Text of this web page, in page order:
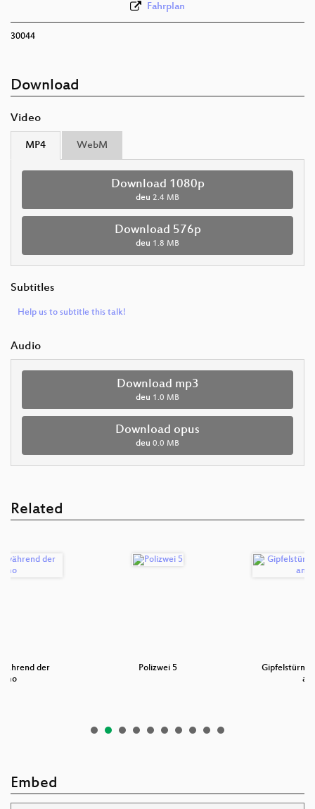
Fahrplan
30044
Download
Video
MP4 WebM
Download 1080p
deu 2.4 MB
Download 576p
deu 1.8 MB
Subtitles
Help us to subtitle this talk!
Audio
Download mp3
deu 1.0 MB
Download opus
deu 0.0 MB
Related
der
Polizwei 5
an
Embed